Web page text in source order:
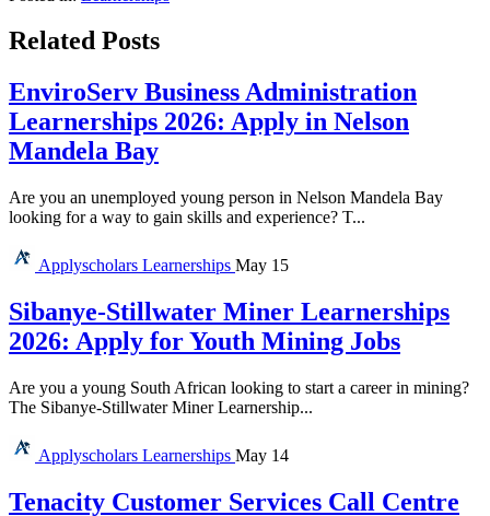
Related Posts
EnviroServ Business Administration
Learnerships 2026: Apply in Nelson
Mandela Bay
Are you an unemployed young person in Nelson Mandela Bay
looking for a way to gain skills and experience? T...
Applyscholars Learnerships May 15
Sibanye-Stillwater Miner Learnerships
2026: Apply for Youth Mining Jobs
Are you a young South African looking to start a career in mining?
The Sibanye-Stillwater Miner Learnership...
Applyscholars Learnerships May 14
Tenacity Customer Services Call Centre